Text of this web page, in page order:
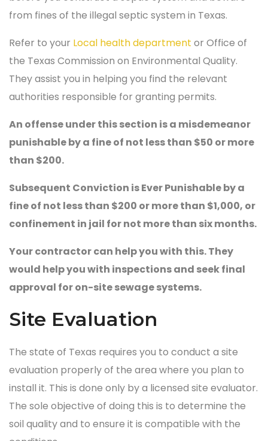
from fines of the illegal septic system in Texas.
Refer to your Local health department or Office of
the Texas Commission on Environmental Quality.
They assist you in helping you find the relevant
authorities responsible for granting permits.
An offense under this section is a misdemeanor
punishable by a fine of not less than $50 or more
than $200.
Subsequent Conviction is Ever Punishable by a
fine of not less than $200 or more than $1,000, or
confinement in jail for not more than six months.
Your contractor can help you with this. They
would help you with inspections and seek final
approval for on-site sewage systems.
Site Evaluation
The state of Texas requires you to conduct a site
evaluation properly of the area where you plan to
install it. This is done only by a licensed site evaluator.
The sole objective of doing this is to determine the
soil quality and to ensure it is compatible with the